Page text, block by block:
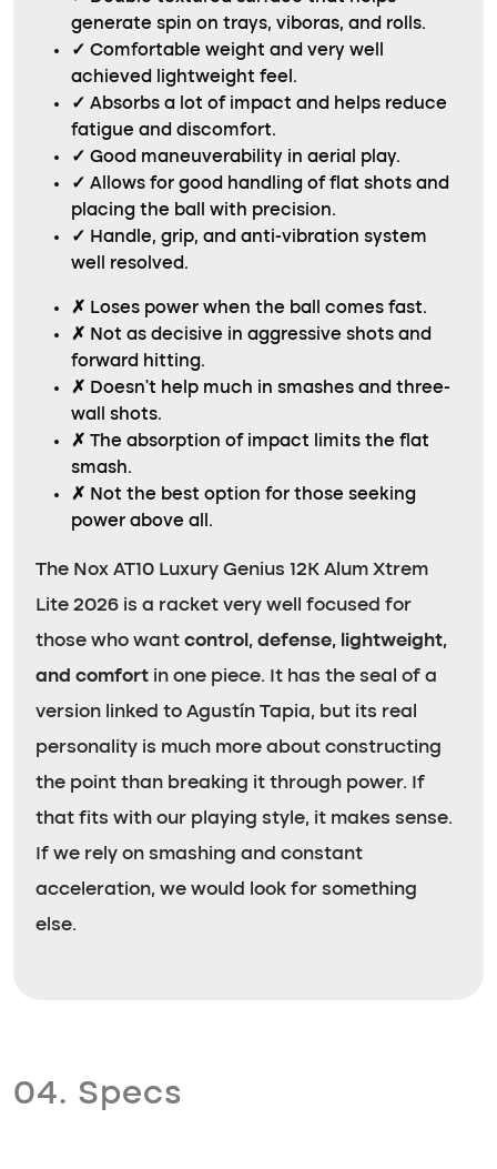
generate spin on trays, viboras, and rolls.
✓ Comfortable weight and very well
achieved lightweight feel.
✓ Absorbs a lot of impact and helps reduce
fatigue and discomfort.
✓ Good maneuverability in aerial play.
✓ Allows for good handling of flat shots and
placing the ball with precision.
✓ Handle, grip, and anti-vibration system
well resolved.
✗ Loses power when the ball comes fast.
✗ Not as decisive in aggressive shots and
forward hitting.
✗ Doesn’t help much in smashes and three-
wall shots.
✗ The absorption of impact limits the flat
smash.
✗ Not the best option for those seeking
power above all.
The Nox AT10 Luxury Genius 12K Alum Xtrem
Lite 2026 is a racket very well focused for
those who want control, defense, lightweight,
and comfort in one piece. It has the seal of a
version linked to Agustín Tapia, but its real
personality is much more about constructing
the point than breaking it through power. If
that fits with our playing style, it makes sense.
If we rely on smashing and constant
acceleration, we would look for something
else.
04. Specs